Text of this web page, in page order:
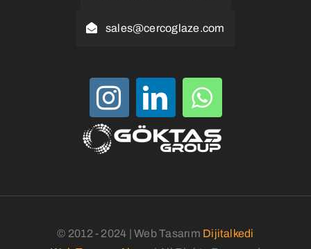
sales@cercoglaze.com
© 2012 - 2024 | Web Tasarım Dijitalkedi